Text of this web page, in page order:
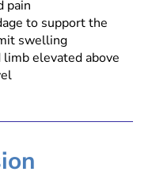
pain
to support the
swelling
elevated above